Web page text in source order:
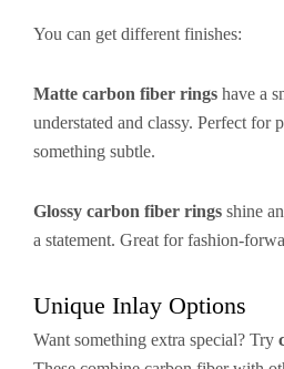
You can get different finishes:
Matte carbon fiber rings have a
understated and classy. Perfect for
something subtle.
Glossy carbon fiber rings shine
a statement. Great for fashion-
Unique Inlay Options
Want something extra special? Try